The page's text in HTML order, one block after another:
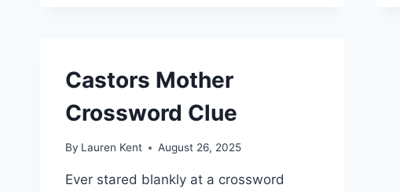
Castors Mother
Crossword Clue
By Lauren Kent August 26, 2025
Ever stared blankly at a crossword